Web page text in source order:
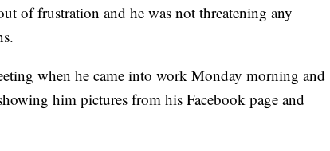
of frustration and he was not threatening any
when he came into work Monday morning and
him pictures from his Facebook page and